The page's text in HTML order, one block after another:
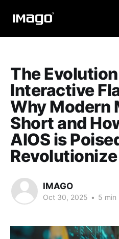
The
Interactive
Why Modern
Short and
AIOS is
IMAGO
Oct 30, 2025 • 5 min